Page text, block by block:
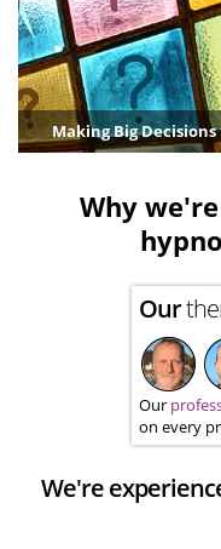
Making Big Decisions
Why
Our
Our
on every
We're